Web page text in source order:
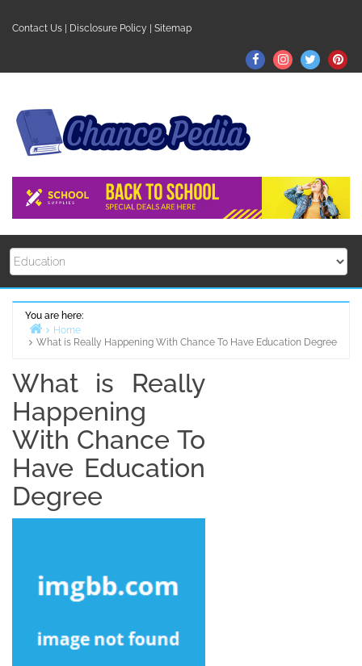
Contact Us Disclosure Policy Sitemap
FacebookInstagram
Twitter
You are here:
Home
What is Really Happening With Chance To Have Education Degree
What is Really
Happening
With Chance To
Have Education
Degree